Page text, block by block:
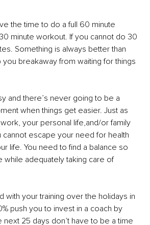
the time to do a full 60 minute
minute workout. If you cannot do 30
Something is always better than
you breakaway from waiting for things
and there’s never going to be a
when things get easier. Just as
your personal life,and/or family
escape your need for health
life. You need to find a balance so
while adequately taking care of
with your training over the holidays in
push you to invest in a coach by
next 25 days don’t have to be a time